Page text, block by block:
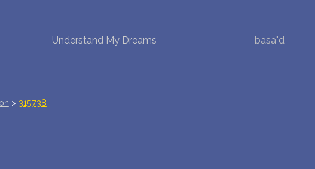
Understand My Dreams basa"d
NEW DREAM INTERPRETATION
> 315738